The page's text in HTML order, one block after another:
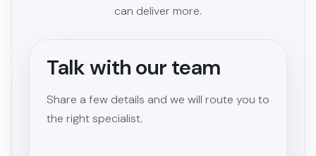
can deliver more.
Talk with our team
Share a few details and we will route you to
the right specialist.